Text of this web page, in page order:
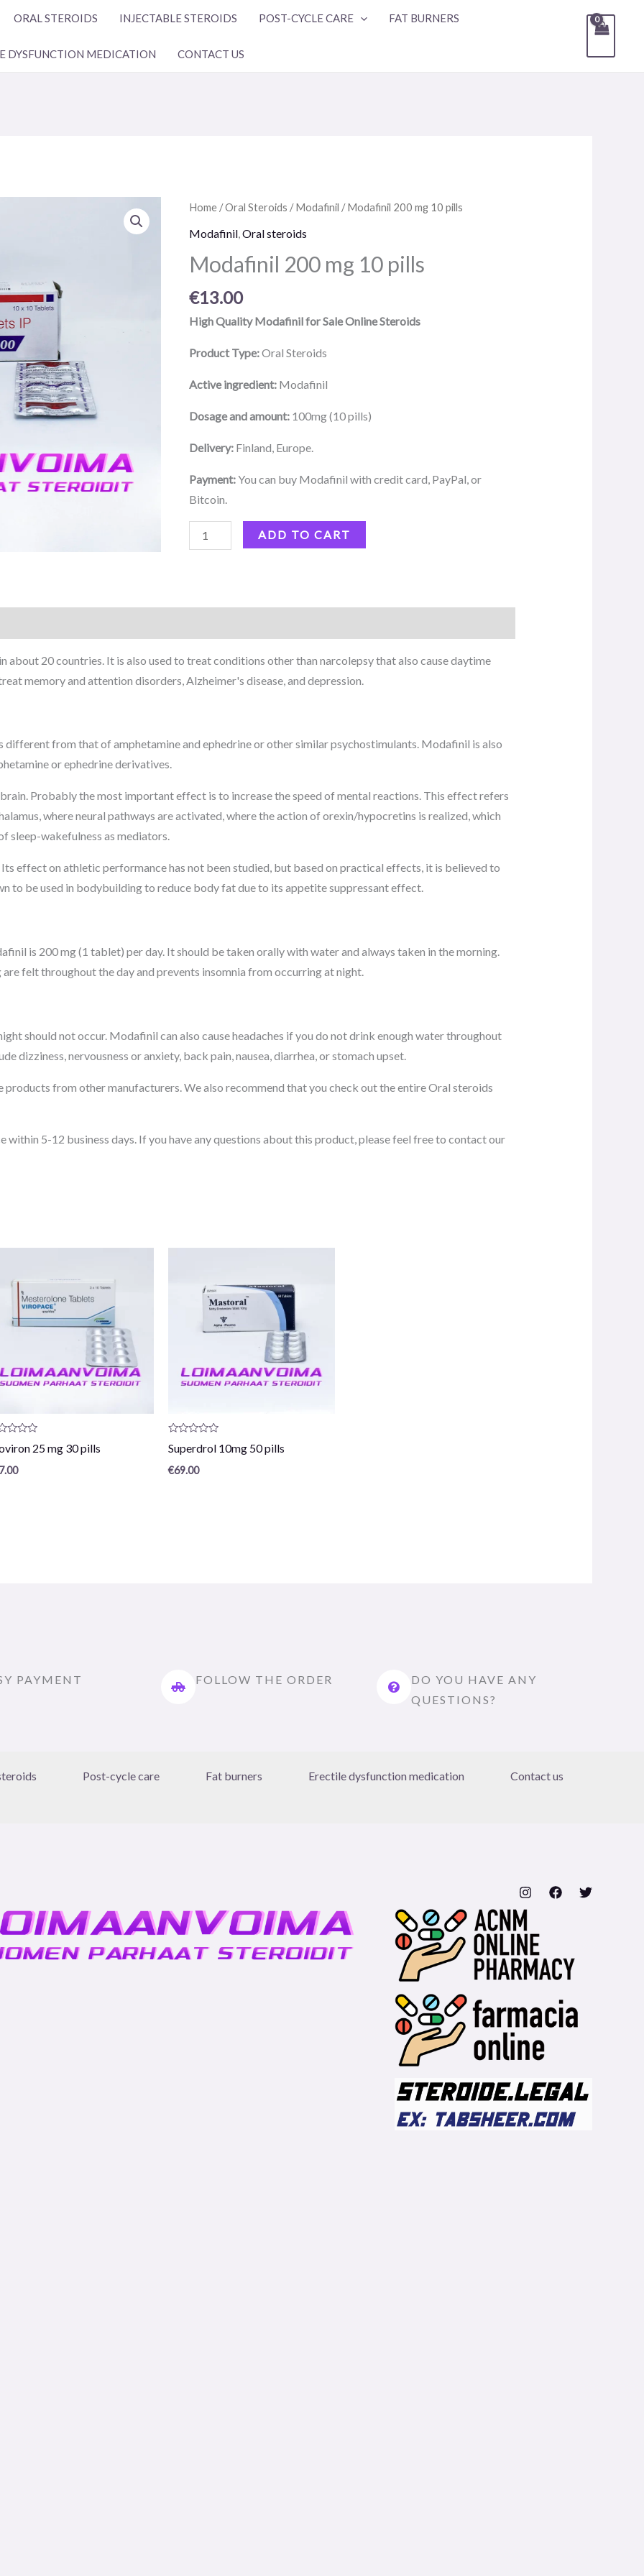
ORAL STEROIDS INJECTABLE STEROIDS POST-CYCLE CARE FAT BURNERS
DYSFUNCTION MEDICATION CONTACT US
Home /Oral Steroids /Modafinil / Modafinil 200 mg 10 pills
Modafinil,Oral steroids
Modafinil 200 mg 10 pills
€13.00
High Quality Modafinil for Sale Online Steroids
Product Type:Oral Steroids
Active ingredient: Modafinil
Dosage and amount: 100mg (10 pills)
Delivery: Finland, Europe.
Payment:You can buy Modafinil with credit card, PayPal, or
Bitcoin.
Modafinil
10
quantity
ADD TO CART
20 countries. It is also used to treat conditions other than narcolepsy that also cause daytime
memory and attention disorders, Alzheimer's disease, and depression.
from that of amphetamine and ephedrine or other similar psychostimulants. Modafinil is also
or ephedrine derivatives.
Probably the most important effect is to increase the speed of mental reactions. This effect refers
where neural pathways are activated, where the action of orexin/hypocretins is realized, which
sleep-wakefulness as mediators.
effect on athletic performance has not been studied, but based on practical effects, it is believed to
to be used in bodybuilding to reduce body fat due to its appetite suppressant effect.
is 200 mg (1 tablet) per day. It should be taken orally with water and always taken in the morning.
felt throughout the day and prevents insomnia from occurring at night.
should not occur. Modafinil can also cause headaches if you do not drink enough water throughout
dizziness, nervousness or anxiety, back pain, nausea, diarrhea, or stomach upset.
products from other manufacturers. We also recommend that you check out the entire Oral steroids
5-12 business days. If you have any questions about this product, please feel free to contact our
25 mg 30 pills
review:
/
Superdrol 10mg 50 pills
€69.00
PAYMENT FOLLOW THE ORDER
DO YOU HAVE ANY
QUESTIONS?
Post-cycle care Fat burners Erectile dysfunction medication Contact us